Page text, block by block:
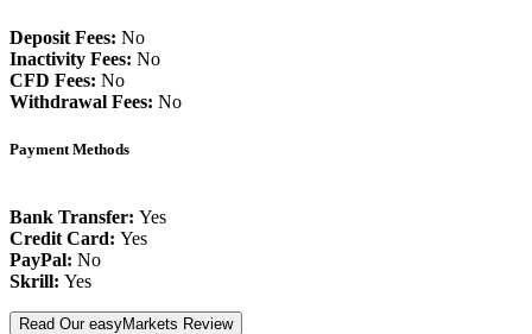
Deposit Fees: No
Inactivity Fees: No
CFD Fees: No
Withdrawal Fees: No
Payment Methods
Bank Transfer: Yes
Credit Card: Yes
PayPal: No
Skrill: Yes
Read Our easyMarkets Review